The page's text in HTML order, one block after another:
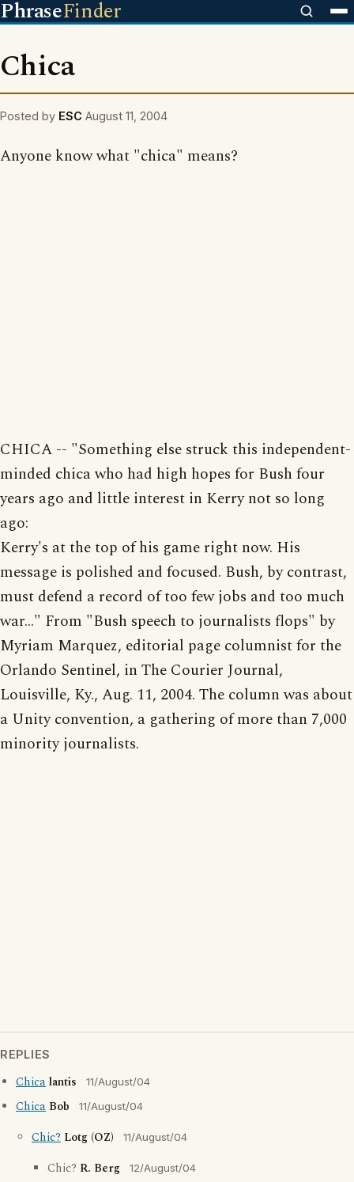
PhraseFinder
Chica
Posted by ESC August 11, 2004
Anyone know what "chica" means?
CHICA -- "Something else struck this independent-
minded chica who had high hopes for Bush four
years ago and little interest in Kerry not so long
ago:
Kerry's at the top of his game right now. His
message is polished and focused. Bush, by contrast,
must defend a record of too few jobs and too much
war..." From "Bush speech to journalists flops" by
Myriam Marquez, editorial page columnist for the
Orlando Sentinel, in The Courier Journal,
Louisville, Ky., Aug. 11, 2004. The column was about
a Unity convention, a gathering of more than 7,000
minority journalists.
REPLIES
Chicalantis 11/August/04
Chica Bob 11/August/04
Chic? Lotg (OZ) 11/August/04
Chic? R. Berg 12/August/04